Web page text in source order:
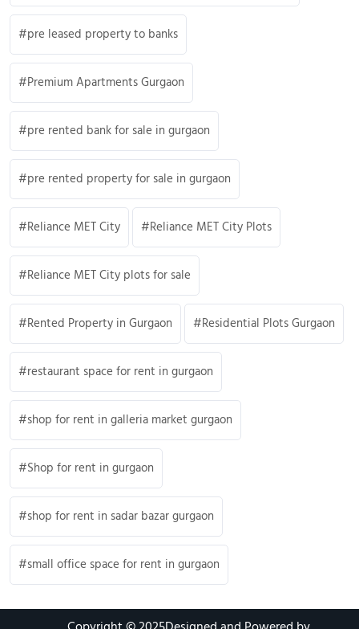
pre leased property to banks
Premium Apartments Gurgaon
pre rented bank for sale in gurgaon
pre rented property for sale in gurgaon
Reliance MET City Reliance MET City Plots
Reliance MET City plots for sale
Rented Property in Gurgaon Residential Plots Gurgaon
restaurant space for rent in gurgaon
shop for rent in galleria market gurgaon
Shop for rent in gurgaon
shop for rent in sadar bazar gurgaon
small office space for rent in gurgaon